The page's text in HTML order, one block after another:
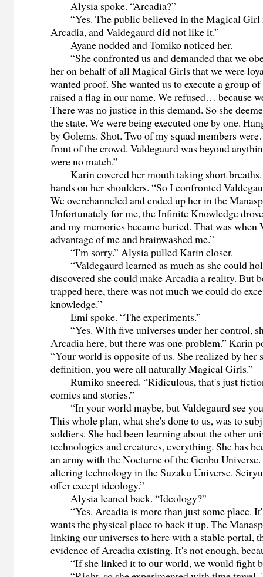
Alysia spoke. “Arcadia?”
“Yes. The public believed in the Magical Girl
Arcadia, and Valdegaurd did not like it.”
Ayane nodded and Tomiko noticed her.
“She confronted us and demanded that we
her on behalf of all Magical Girls that we were
wanted proof. She wanted us to execute a group
raised a flag in our name. We refused… because
There was no justice in this demand. So she
the state. We were being executed one by one.
by Golems. Shot. Two of my squad members
front of the crowd. Valdegaurd was beyond
were no match.”
Karin covered her mouth taking short
hands on her shoulders. “So I confronted
We overchanneled and ended up her in the
Unfortunately for me, the Infinite Knowledge
and my memories became buried. That was when
advantage of me and brainwashed me.”
“I'm sorry.” Alysia pulled Karin closer.
“Valdegaurd learned as much as she could
discovered she could make Arcadia a reality. But
trapped here, there was not much we could do
knowledge.”
Emi spoke. “The experiments.”
“Yes. With five universes under her control,
Arcadia here, but there was one problem.” Karin
“Your world is opposite of us. She realized by her
definition, you were all naturally Magical Girls.”
Rumiko sneered. “Ridiculous, that's just
comics and stories.”
“In your world maybe, but Valdegaurd see you
This whole plan, what she's done to us, was to
soldiers. She had been learning about the other
technologies and creatures, everything. She has
an army with the Nocturne of the Genbu
altering technology in the Suzaku Universe.
offer except ideology.”
Alysia leaned back. “Ideology?”
“Yes. Arcadia is more than just some place.
wants the physical place to back it up. The
linking our universes to here with a stable portal,
evidence of Arcadia existing. It's not enough,
“If she linked it to our world, we would fight